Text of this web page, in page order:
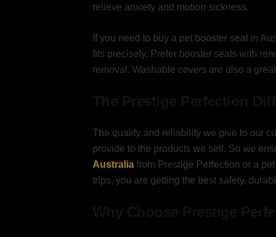
relieve anxiety and motion sickness.
If you need to buy a pet booster seat in
fits precisely. Prefer booster seats with
removal. Washable covers are also a
The quality and reliability we give to our
provide to the products we sell. So we
Australia from Prestige Perfection or a
trips, you are getting the best safety,